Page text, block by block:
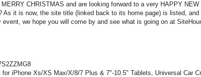
MERRY CHRISTMAS and are looking forward to a very HAPPY
As it is now, the site title (linked back to its home page) is listed,
we hope you will come by and see what is going on at
for iPhone Xs/XS Max/X/8/7 Plus & 7"-10.5" Tablets, Universal Car